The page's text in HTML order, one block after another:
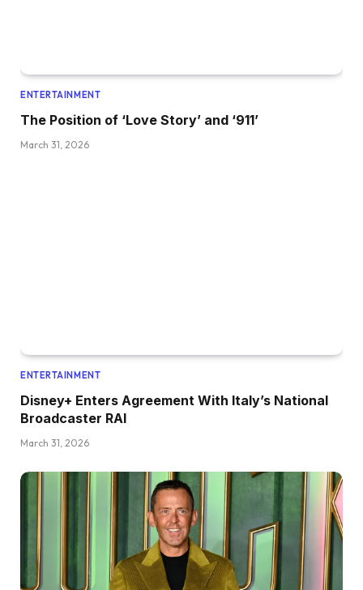
ENTERTAINMENT
The Position of ‘Love Story’ and ‘911’
March 31, 2026
ENTERTAINMENT
Disney+ Enters Agreement With Italy’s National
Broadcaster RAI
March 31, 2026